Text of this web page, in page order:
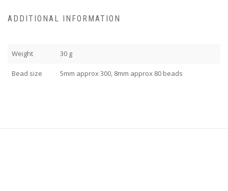
ADDITIONAL INFORMATION
Weight 30 g
Bead size 5mm approx 300, 8mm approx 80 beads